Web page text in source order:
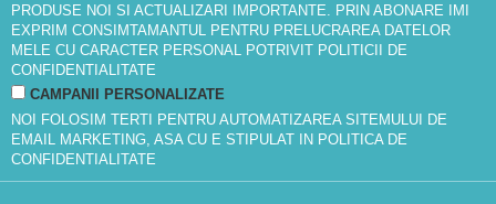
PRODUSE NOI SI ACTUALIZARI IMPORTANTE. PRIN ABONARE IMI
EXPRIM CONSIMTAMANTUL PENTRU PRELUCRAREA DATELOR
MELE CU CARACTER PERSONAL POTRIVIT POLITICII DE
CONFIDENTIALITATE
CAMPANII PERSONALIZATE
NOI FOLOSIM TERTI PENTRU AUTOMATIZAREA SITEMULUI DE
EMAIL MARKETING, ASA CU E STIPULAT IN POLITICA DE
CONFIDENTIALITATE